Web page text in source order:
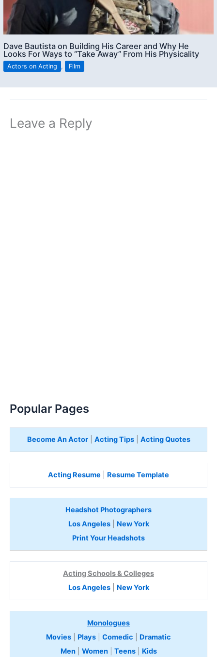
Dave Bautista on Building His Career and Why He
Looks For Ways to “Take Away” From His Physicality
Actors on Acting , Film
Leave a Reply
Popular Pages
Become An Actor| Acting Tips| Acting Quotes
Acting Resume Resume Template
Headshot Photographers
Los Angeles| New York
Print Your Headshots
Acting Schools & Colleges
Los Angeles| New York
Monologues
Movies
Plays Comedic
Dramatic
Men| Women| Teens Kids